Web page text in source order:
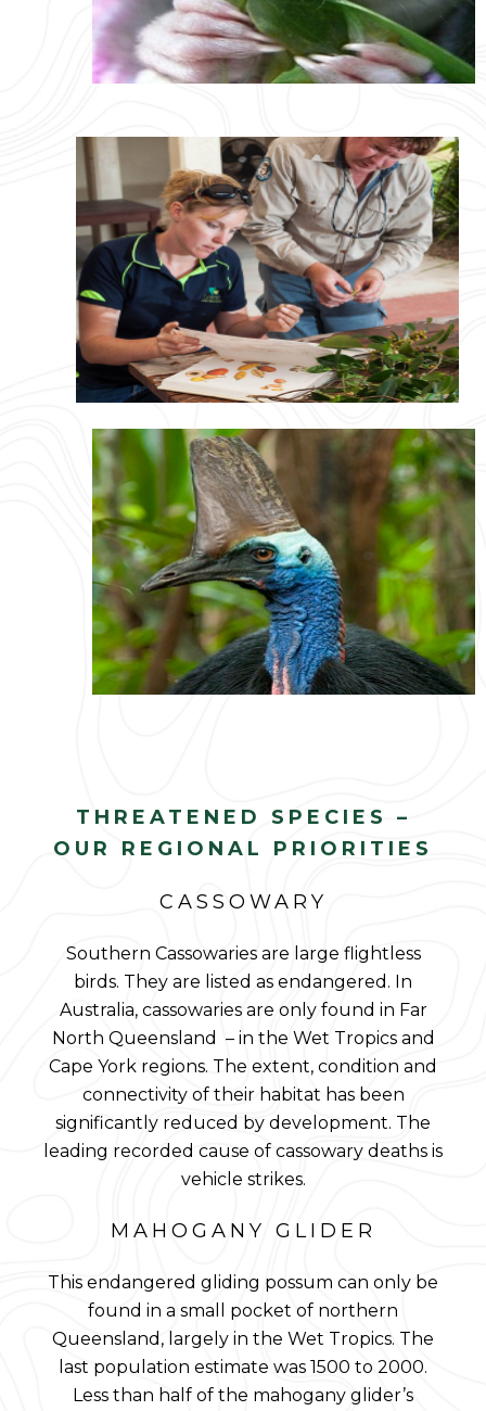
THREATENED SPECIES –
OUR REGIONAL PRIORITIES
CASSOWARY
Southern Cassowaries are large flightless
birds. They are listed as endangered. In
Australia, cassowaries are only found in Far
North Queensland – in the Wet Tropics and
Cape York regions. The extent, condition and
connectivity of their habitat has been
significantly reduced by development. The
leading recorded cause of cassowary deaths is
vehicle strikes.
MAHOGANY GLIDER
This endangered gliding possum can only be
found in a small pocket of northern
Queensland, largely in the Wet Tropics. The
last population estimate was 1500 to 2000.
Less than half of the mahogany glider’s